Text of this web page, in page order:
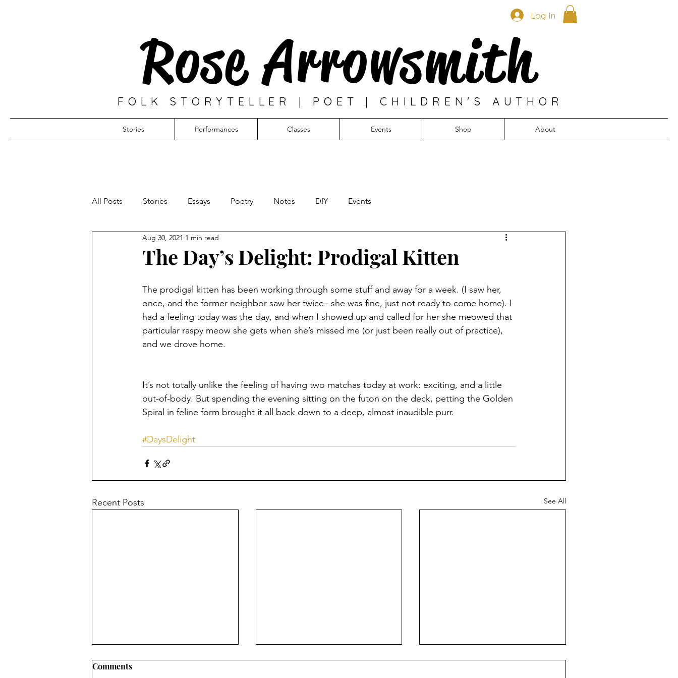
Rose Arrowsmith
FOLK STORYTELLER | POET | CHILDREN'S AUTHOR
Log In
Stories Performances Classes Events Shop About
All Posts Stories Essays Poetry Notes DIY Events
The Day’s Delight: Prodigal Kitten
Aug 30, 2021 1 min read
The prodigal kitten has been working through some stuff and away for a week. (I saw her,
once, and the former neighbor saw her twice– she was fine, just not ready to come home). I
had a feeling today was the day, and when I showed up and called for her she meowed that
particular raspy meow she gets when she’s missed me (or just been really out of practice),
and we drove home.
It’s not totally unlike the feeling of having two matchas today at work: exciting, and a little
out-of-body. But spending the evening sitting on the futon on the deck, petting the Golden
Spiral in feline form brought it all back down to a deep, almost inaudible purr.
#DaysDelight
Recent Posts See All
Comments